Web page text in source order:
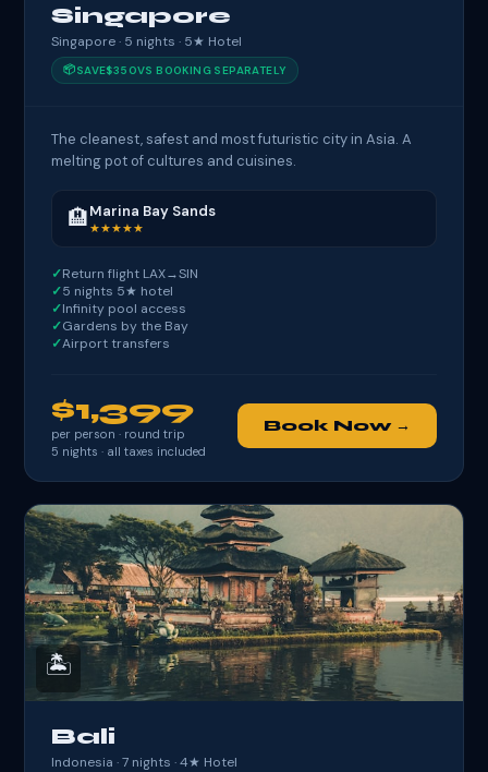
Singapore
Singapore · 5 nights · 5★ Hotel
📦SAVE$350VS BOOKING SEPARATELY
The cleanest, safest and most futuristic city in Asia. A
melting pot of cultures and cuisines.
🏨Marina Bay Sands
★★★★★
Return flight LAX→SIN
5 nights 5★ hotel
Infinity pool access
Gardens by the Bay
Airport transfers
$1,399
per person · round trip
5 nights · all taxes included
Book Now →
🏝️
Bali
Indonesia · 7 nights · 4★ Hotel